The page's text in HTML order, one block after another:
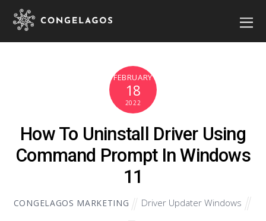
FEBRUARY
18
2022
How To Uninstall Driver Using
Command Prompt In Windows
11
CONGELAGOS MARKETING Driver Updater Windows